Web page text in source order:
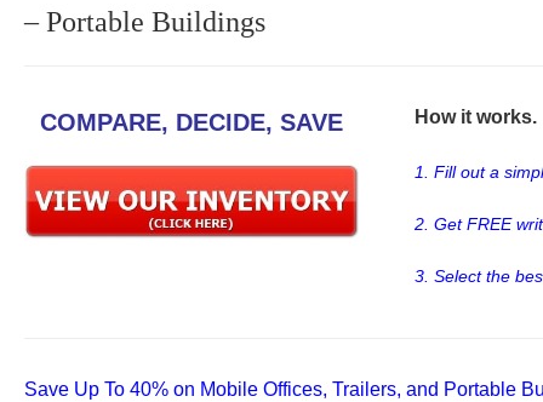
– Portable Buildings
COMPARE, DECIDE, SAVE How it works.
1. Fill out a
2. Get FREE
3. Select the
Save Up To 40% on Mobile Offices, Trailers, and Portable